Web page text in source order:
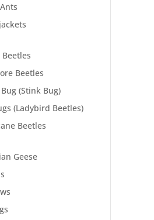
Beetles
(Stink Bug)
(Ladybird Beetles)
Beetles
Geese